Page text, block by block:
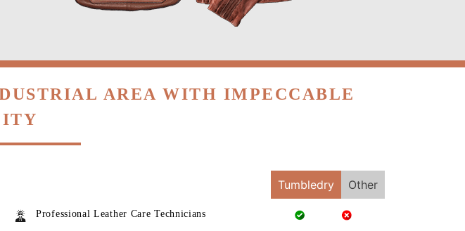
AREA WITH IMPECCABLE
Tumbledry Other
Professional Leather Care Technicians